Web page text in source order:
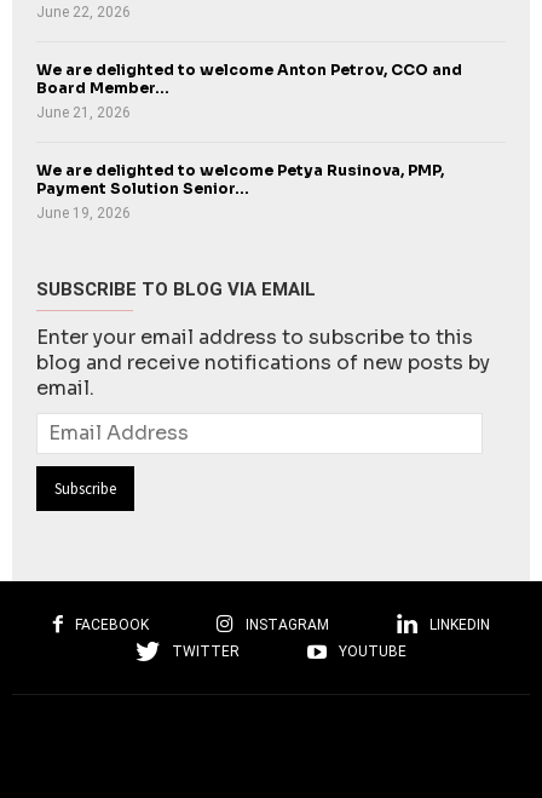
June 22, 2026
We are delighted to welcome Anton Petrov, CCO and
Board Member...
June 21, 2026
We are delighted to welcome Petya Rusinova, PMP,
Payment Solution Senior...
June 19, 2026
SUBSCRIBE TO BLOG VIA EMAIL
Enter your email address to subscribe to this
blog and receive notifications of new posts by
email.
Email
Address
FACEBOOK INSTAGRAM
LINKEDIN
TWITTER
YOUTUBE